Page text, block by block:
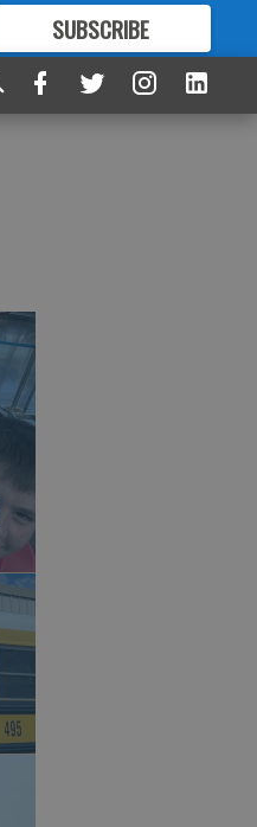
SUBSCRIBE
FORMORE GREAT CONTENT